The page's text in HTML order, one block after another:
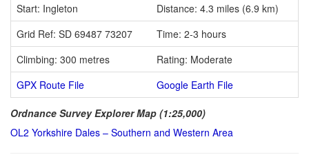
Start: Ingleton
Distance: 4.3 miles (6.9 km)
Grid Ref: SD 69487 73207
Time: 2-3 hours
Climbing: 300 metres
Rating: Moderate
GPX Route File
Google Earth File
Ordnance Survey Explorer Map (1:25,000)
OL2 Yorkshire Dales – Southern and Western Area